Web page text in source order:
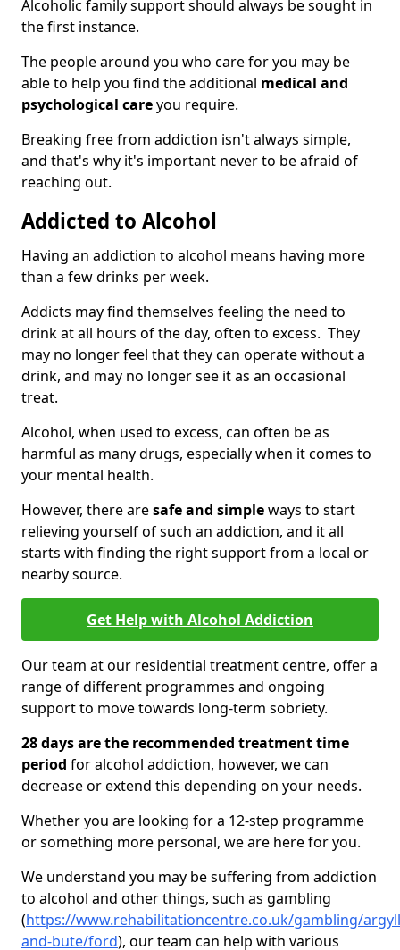
Alcoholic family support should always be sought in
the first instance.
The people around you who care for you may be
able to help you find the additional medical and
psychological careyou require.
Breaking free from addiction isn't always simple,
and that's why it's important never to be afraid of
reaching out.
Addicted to Alcohol
Having an addiction to alcohol means having more
than a few drinks per week.
Addicts may find themselves feeling the need to
drink at all hours of the day, often to excess. They
may no longer feel that they can operate without a
drink, and may no longer see it as an occasional
treat.
Alcohol, when used to excess, can often be as
harmful as many drugs, especially when it comes to
your mental health.
However, there aresafe and simpleways to start
relieving yourself of such an addiction, and it all
starts with finding the right support from a local or
nearby source.
Get Help with Alcohol Addiction
Our team at our residential treatment centre, offer a
range of different programmes and ongoing
support to move towards long-term sobriety.
28 days are the recommended treatment time
period for alcohol addiction, however, we can
decrease or extend this depending on your needs.
Whether you are looking for a 12-step programme
or something more personal, we are here for you.
We understand you may be suffering from addiction
to alcohol and other things, such as gambling
(https://www.rehabilitationcentre.co.uk/gambling/
and-bute/ford), our team can help with various